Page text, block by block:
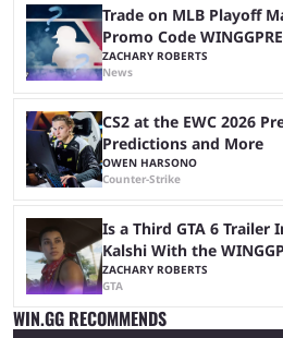
Trade on MLB Playoff
Promo Code
ZACHARY ROBERTS
News
CS2 at the EWC 2026
Predictions and More
OWEN HARSONO
Counter-Strike
Is a Third GTA 6 Trailer
Kalshi With the
ZACHARY ROBERTS
GTA
WIN.GG RECOMMENDS